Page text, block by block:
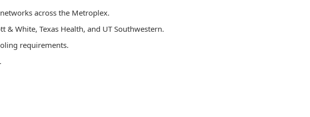
across the Metroplex.
White, Texas Health, and UT Southwestern.
requirements.